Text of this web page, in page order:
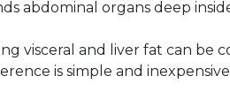
abdominal organs deep
visceral and liver fat can be
is simple and